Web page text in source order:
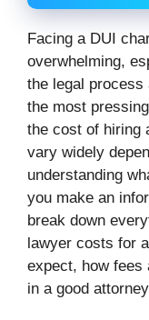
Facing a DUI
overwhelming,
the legal
the most
the cost of hiring
vary widely
understanding
you make an
break down
lawyer costs for
expect, how fees
in a good